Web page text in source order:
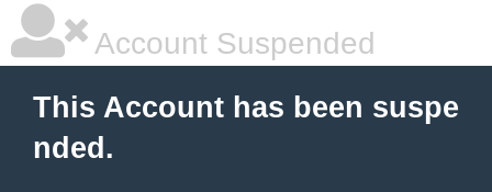
Account Suspended
This Account has been suspe
nded.